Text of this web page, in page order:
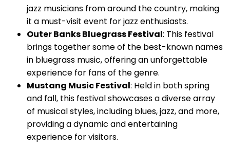
jazz musicians from around the country, making
it a must-visit event for jazz enthusiasts.
Outer Banks Bluegrass Festival: This festival
brings together some of the best-known names
in bluegrass music, offering an unforgettable
experience for fans of the genre.
Mustang Music Festival: Held in both spring
and fall, this festival showcases a diverse array
of musical styles, including blues, jazz, and more,
providing a dynamic and entertaining
experience for visitors.